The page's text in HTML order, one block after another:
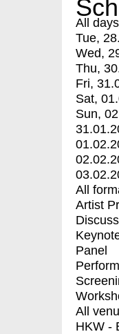
All days
Tue,
Wed,
Thu,
Fri,
Sat,
Sun,
All
Artist
Panel
All
HKW -